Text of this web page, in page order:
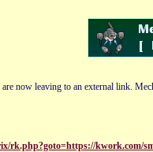
now leaving to an external link.
rk.php?goto=https://kwork.com/